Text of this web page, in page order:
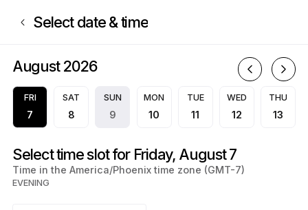
Select date & time
August 2026
FRI
7
SAT
8
SUN
9
MON
10
TUE
11
WED
12
THU
13
Select time slot for Friday, August 7
Time in the America/Phoenix time zone (GMT-7)
EVENING